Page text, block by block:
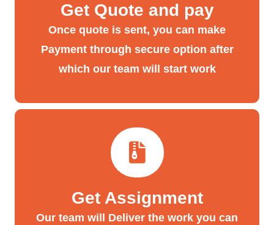
Get Quote and pay
Once quote is sent, you can make
Payment through secure option after
which our team will start work
Get Assignment
Our team will Deliver the work you can